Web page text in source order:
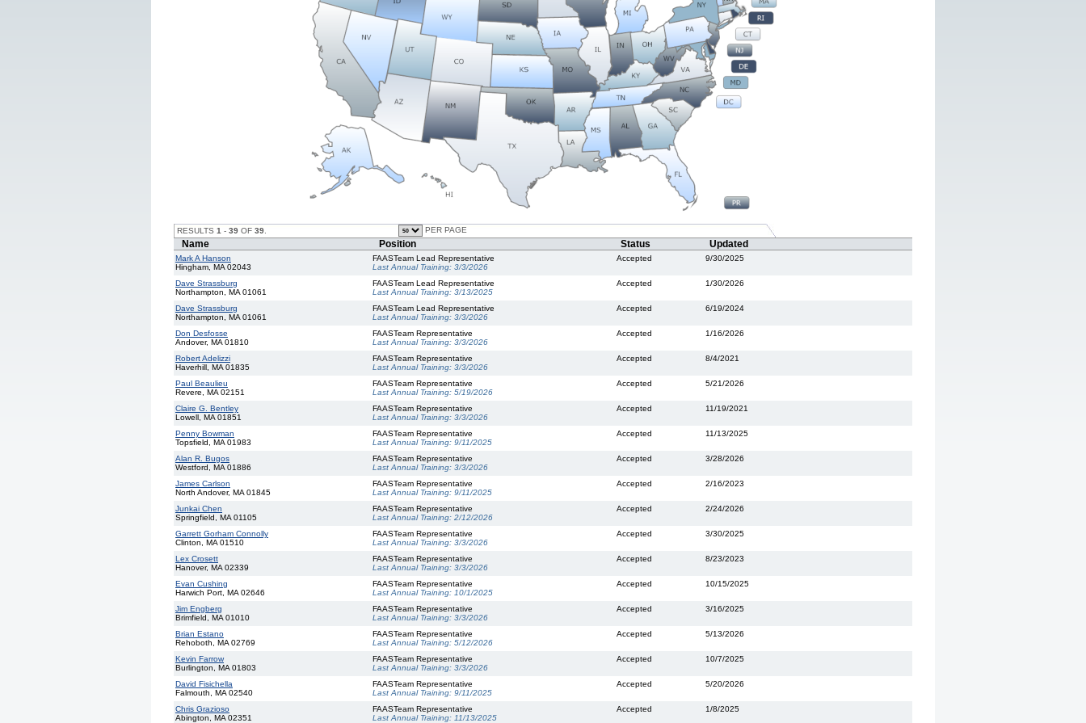
RESULTS 1 - 39 OF 39 PER PAGE
Name Position Status Updated
Mark A Hanson
Hingham, MA 02043
FAASTeam Lead Representative
Last Annual Training: 3/3/2026
Accepted 9/30/2025
Dave Strassburg
Northampton, MA 01061
FAASTeam Lead Representative
Last Annual Training: 3/13/2025
Accepted 1/30/2026
Dave Strassburg
Northampton, MA 01061
FAASTeam Lead Representative
Last Annual Training: 3/3/2026
Accepted 6/19/2024
Don Desfosse
Andover, MA 01810
FAASTeam Representative
Last Annual Training: 3/3/2026
Accepted 1/16/2026
Robert Adelizzi
Haverhill, MA 01835
FAASTeam Representative
Last Annual Training: 3/3/2026
Accepted 8/4/2021
Paul Beaulieu
Revere, MA 02151
FAASTeam Representative
Last Annual Training: 5/19/2026
Accepted 5/21/2026
Claire G. Bentley
Lowell, MA 01851
FAASTeam Representative
Last Annual Training: 3/3/2026
Accepted 11/19/2021
Penny Bowman
Topsfield, MA 01983
FAASTeam Representative
Last Annual Training: 9/11/2025
Accepted 11/13/2025
Alan R. Bugos
Westford, MA 01886
FAASTeam Representative
Last Annual Training: 3/3/2026
Accepted 3/28/2026
James Carlson
North Andover, MA 01845
FAASTeam Representative
Last Annual Training: 9/11/2025
Accepted 2/16/2023
Junkai Chen
Springfield, MA 01105
FAASTeam Representative
Last Annual Training: 2/12/2026
Accepted 2/24/2026
Garrett Gorham Connolly
Clinton, MA 01510
FAASTeam Representative
Last Annual Training: 3/3/2026
Accepted 3/30/2025
Lex Crosett
Hanover, MA 02339
FAASTeam Representative
Last Annual Training: 3/3/2026
Accepted 8/23/2023
Evan Cushing
Harwich Port, MA 02646
FAASTeam Representative
Last Annual Training: 10/1/2025
Accepted 10/15/2025
Jim Engberg
Brimfield, MA 01010
FAASTeam Representative
Last Annual Training: 3/3/2026
Accepted 3/16/2025
Brian Estano
Rehoboth, MA 02769
FAASTeam Representative
Last Annual Training: 5/12/2026
Accepted 5/13/2026
Kevin Farrow
Burlington, MA 01803
FAASTeam Representative
Last Annual Training: 3/3/2026
Accepted 10/7/2025
David Fisichella
Falmouth, MA 02540
FAASTeam Representative
Last Annual Training: 9/11/2025
Accepted 5/20/2026
Chris Grazioso
Abington, MA 02351
FAASTeam Representative
Last Annual Training: 11/13/2025
Accepted 1/8/2025